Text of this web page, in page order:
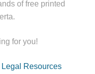
of free printed
for you!
Resources